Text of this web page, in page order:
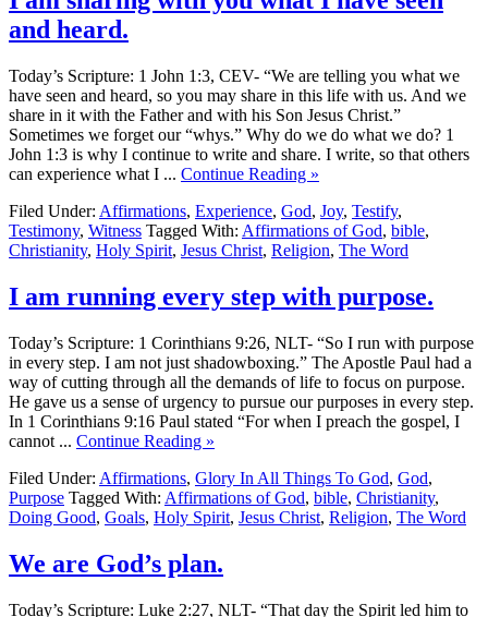
and heard.
Today’s Scripture: 1 John 1:3, CEV- “We are telling you what we
have seen and heard, so you may share in this life with us. And we
share in it with the Father and with his Son Jesus Christ.”
Sometimes we forget our “whys.” Why do we do what we do? 1
John 1:3 is why I continue to write and share. I write, so that others
can experience what I ... Continue Reading »
Filed Under: Affirmations, Experience, God, Joy, Testify,
Testimony, Witness Tagged With: Affirmations of God, bible,
Christianity, Holy Spirit, Jesus Christ, Religion, The Word
I am running every step with purpose.
Today’s Scripture: 1 Corinthians 9:26, NLT- “So I run with purpose
in every step. I am not just shadowboxing.” The Apostle Paul had a
way of cutting through all the demands of life to focus on purpose.
He gave us a sense of urgency to pursue our purposes in every step.
In 1 Corinthians 9:16 Paul stated “For when I preach the gospel, I
cannot ... Continue Reading »
Filed Under: Affirmations, Glory In All Things To God, God,
Purpose Tagged With: Affirmations of God, bible, Christianity,
Doing Good, Goals, Holy Spirit, Jesus Christ, Religion, The Word
We are God’s plan.
Today’s Scripture: Luke 2:27, NLT- “That day the Spirit led him to